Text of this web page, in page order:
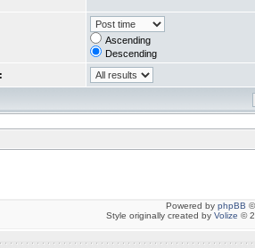
Ascending
Descending
Powered by phpBB
Style originally created by Volize ©